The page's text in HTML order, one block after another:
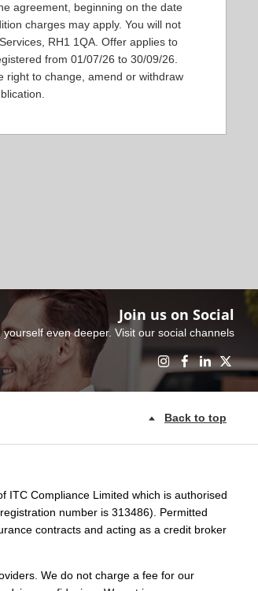
agreement, beginning on the date
charges may apply. You will not
RH1 1QA. Offer applies to
from 01/07/26 to 30/09/26.
right to change, amend or withdraw
Join us on Social
yourself even deeper. Visit our social channels
Back to top
ITC Compliance Limited which is authorised
number is 313486). Permitted
contracts and acting as a credit broker
We do not charge a fee for our